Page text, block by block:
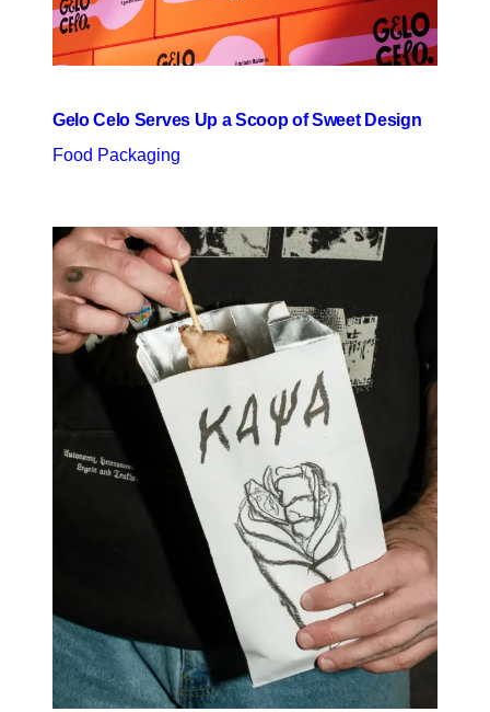
Gelo Celo Serves Up a Scoop of Sweet Design
Food Packaging